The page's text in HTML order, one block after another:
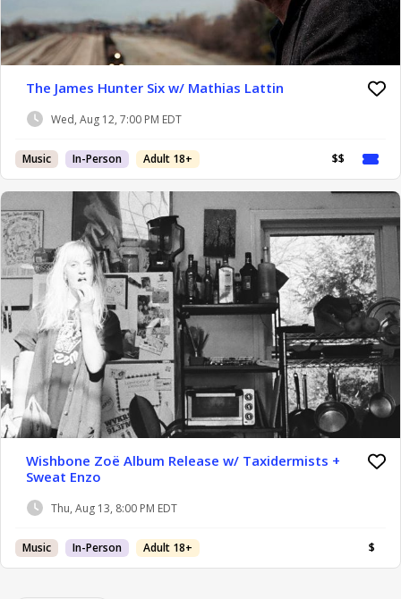
The James Hunter Six w/ Mathias Lattin
Wed, Aug 12, 7:00 PM EDT
Music In-Person Adult 18+ $$
Wishbone Zoë Album Release w/ Taxidermists +
Sweat Enzo
Thu, Aug 13, 8:00 PM EDT
Music In-Person Adult 18+ $